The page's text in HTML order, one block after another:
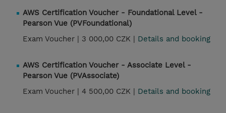
AWS Certification Voucher - Foundational Level -
Pearson Vue (PVFoundational)
Exam Voucher | 3 000,00 CZK | Details and booking
AWS Certification Voucher - Associate Level -
Pearson Vue (PVAssociate)
Exam Voucher | 4 500,00 CZK | Details and booking